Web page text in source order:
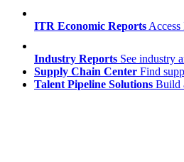
ITR Economic Reports Access
Industry Reports See industry
Supply Chain Center Find
Talent Pipeline Solutions Build